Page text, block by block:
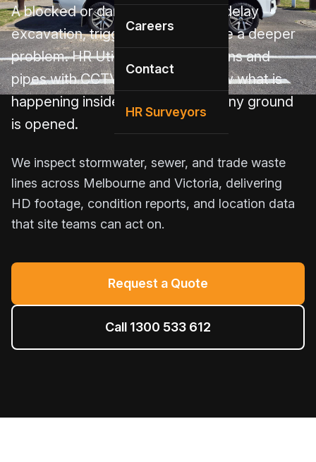
Careers
Contact
HR Surveyors
A blocked or damaged drain can delay
excavation, trigger rework, or hide a deeper
problem. HR Utilities inspects drains and
pipes with CCTV cameras to show what is
happening inside the line before any ground
is opened.
We inspect stormwater, sewer, and trade waste
lines across Melbourne and Victoria, delivering
HD footage, condition reports, and location data
that site teams can act on.
Request a Quote
Call 1300 533 612